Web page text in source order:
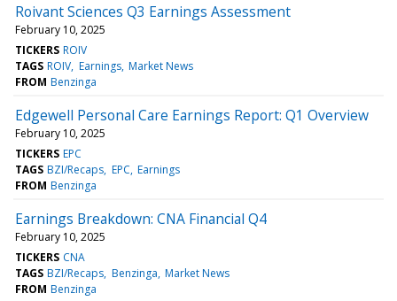
Roivant Sciences Q3 Earnings Assessment
February 10, 2025
TICKERS ROIV
TAGS ROIV Earnings Market News
FROM Benzinga
Edgewell Personal Care Earnings Report: Q1 Overview
February 10, 2025
TICKERS EPC
TAGS BZI/Recaps EPC Earnings
FROM Benzinga
Earnings Breakdown: CNA Financial Q4
February 10, 2025
TICKERS CNA
TAGS BZI/Recaps Benzinga Market News
FROM Benzinga